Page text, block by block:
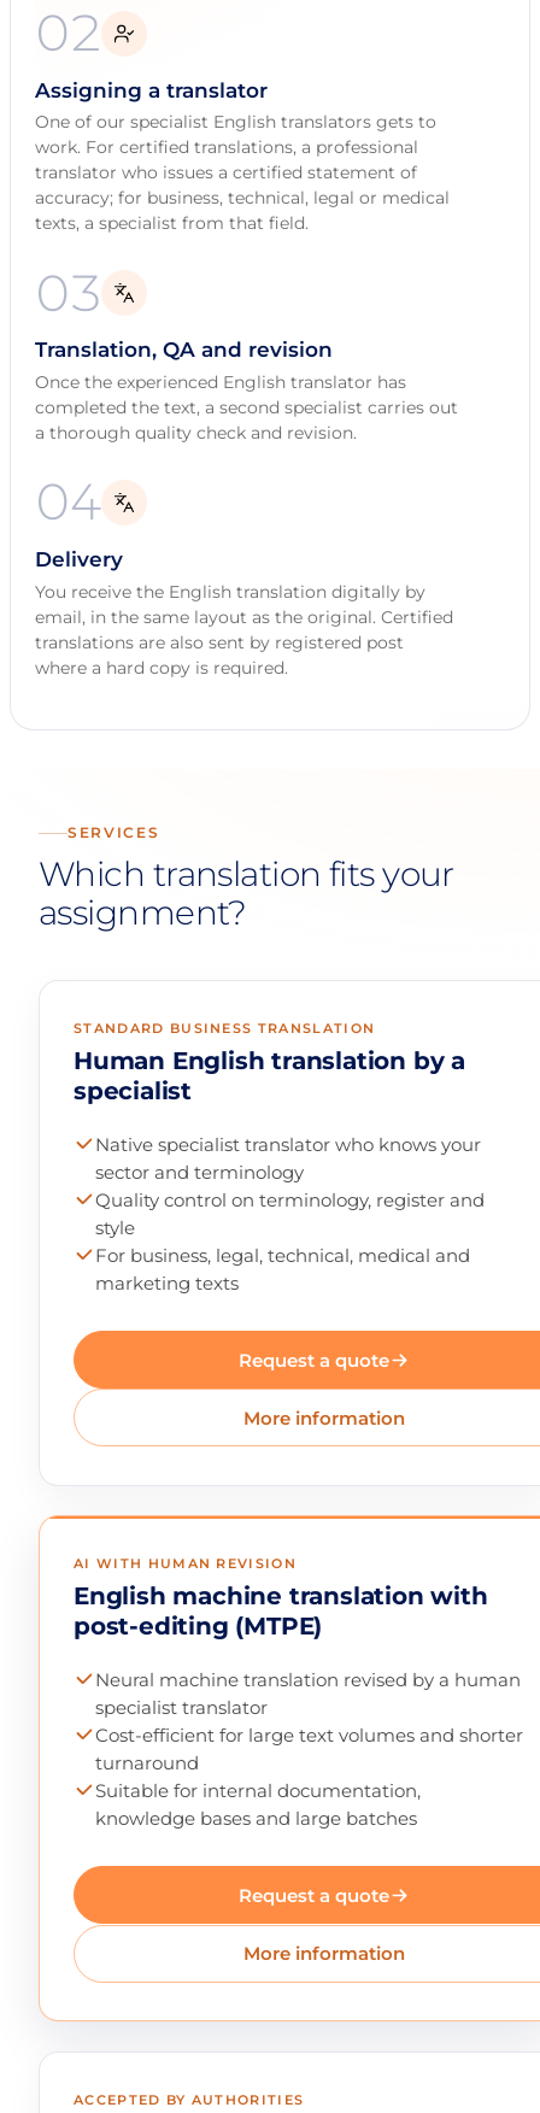
02
Assigning a translator
One of our specialist English translators gets to
work. For certified translations, a professional
translator who issues a certified statement of
accuracy; for business, technical, legal or medical
texts, a specialist from that field.
03
Translation, QA and revision
Once the experienced English translator has
completed the text, a second specialist carries out
a thorough quality check and revision.
04
Delivery
You receive the English translation digitally by
email, in the same layout as the original. Certified
translations are also sent by registered post
where a hard copy is required.
SERVICES
Which translation fits your
assignment?
STANDARD BUSINESS TRANSLATION
Human English translation by a
specialist
Native specialist translator who knows your
sector and terminology
Quality control on terminology, register and
style
For business, legal, technical, medical and
marketing texts
Request a quote
More information
AI WITH HUMAN REVISION
English machine translation with
post-editing (MTPE)
Neural machine translation revised by a human
specialist translator
Cost-efficient for large text volumes and shorter
turnaround
Suitable for internal documentation,
knowledge bases and large batches
Request a quote
More information
ACCEPTED BY AUTHORITIES